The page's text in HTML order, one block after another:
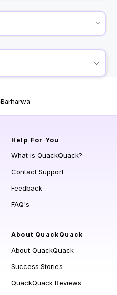
Barharwa
Help For You
What is QuackQuack?
Contact Support
Feedback
FAQ's
About QuackQuack
About QuackQuack
Success Stories
QuackQuack Reviews